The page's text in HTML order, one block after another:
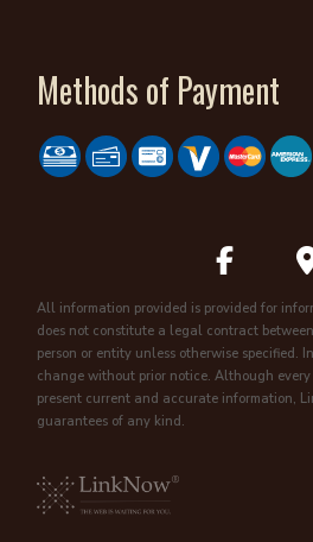
Methods of Payment
All information provided is provided for
does not constitute a legal contract
person or entity unless otherwise specified.
change without prior notice. Although
present current and accurate information,
guarantees of any kind.